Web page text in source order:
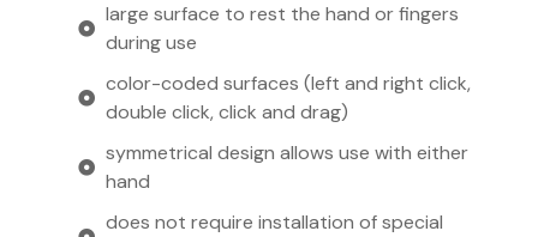
large surface to rest the hand or fingers
during use
color-coded surfaces (left and right click,
double click, click and drag)
symmetrical design allows use with either
hand
does not require installation of special